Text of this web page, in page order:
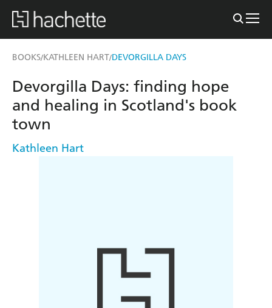
BOOKS/KATHLEEN HART/DEVORGILLA DAYS
Devorgilla Days: finding hope
and healing in Scotland's book
town
Kathleen Hart